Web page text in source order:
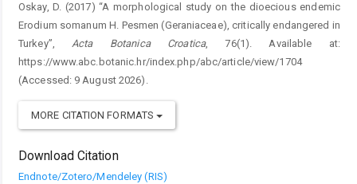
Oskay, D. (2017) “A morphological study on the dioecious endemic
Erodium somanum H. Pesmen (Geraniaceae), critically endangered in
Turkey”,Acta Botanica Croatica, 76(1). Available at:
https://www.abc.botanic.hr/index.php/abc/article/view/1704
(Accessed: 9 August 2026).
MORE CITATION FORMATS
Download Citation
Endnote/Zotero/Mendeley (RIS)